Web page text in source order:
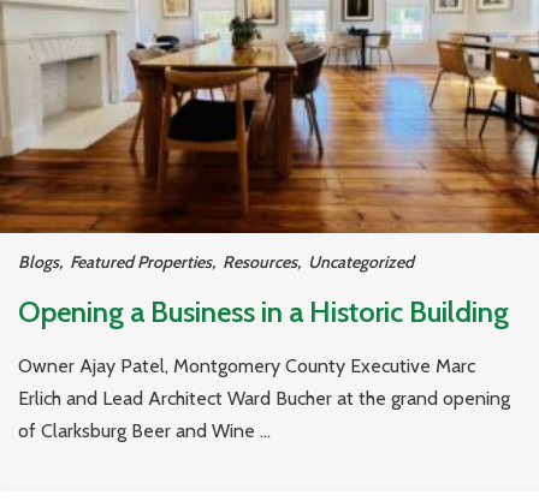
Blogs, Featured Properties, Resources, Uncategorized
Opening a Business in a Historic Building
Owner Ajay Patel, Montgomery County Executive Marc
Erlich and Lead Architect Ward Bucher at the grand opening
of Clarksburg Beer and Wine ...